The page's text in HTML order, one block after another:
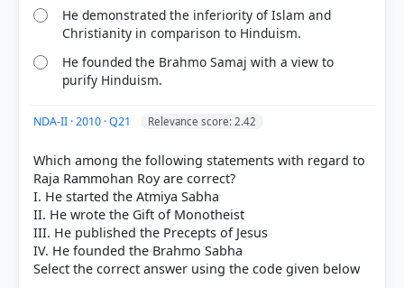
He demonstrated the inferiority of Islam and
Christianity in comparison to Hinduism.
He founded the Brahmo Samaj with a view to
purify Hinduism.
NDA-II · 2010 · Q21 Relevance score: 2.42
Which among the following statements with regard to
Raja Rammohan Roy are correct?
I. He started the Atmiya Sabha
II. He wrote the Gift of Monotheist
III. He published the Precepts of Jesus
IV. He founded the Brahmo Sabha